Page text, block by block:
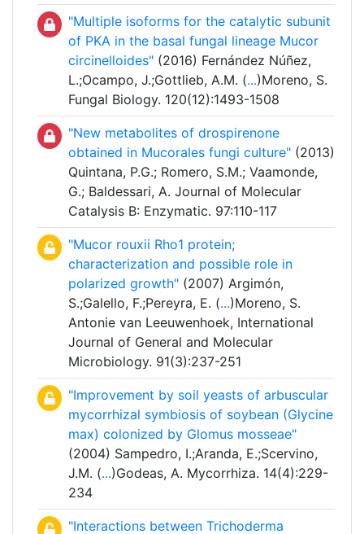
"Multiple isoforms for the catalytic subunit
of PKA in the basal fungal lineage Mucor
circinelloides" (2016) Fernández Núñez,
L.;Ocampo, J.;Gottlieb, A.M. (...)Moreno, S.
Fungal Biology. 120(12):1493-1508
"New metabolites of drospirenone
obtained in Mucorales fungi culture" (2013)
Quintana, P.G.; Romero, S.M.; Vaamonde,
G.; Baldessari, A. Journal of Molecular
Catalysis B: Enzymatic. 97:110-117
"Mucor rouxii Rho1 protein;
characterization and possible role in
polarized growth" (2007) Argimón,
S.;Galello, F.;Pereyra, E. (...)Moreno, S.
Antonie van Leeuwenhoek, International
Journal of General and Molecular
Microbiology. 91(3):237-251
"Improvement by soil yeasts of arbuscular
mycorrhizal symbiosis of soybean (Glycine
max) colonized by Glomus mosseae"
(2004) Sampedro, I.;Aranda, E.;Scervino,
J.M. (...)Godeas, A. Mycorrhiza. 14(4):229-
234
"Interactions between Trichoderma